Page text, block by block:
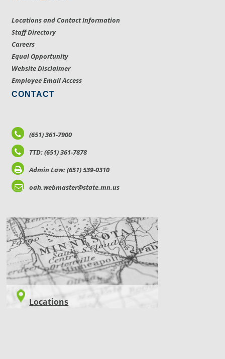
Locations and Contact Information
Staff Directory
Careers
Equal Opportunity
Website Disclaimer
Employee Email Access
CONTACT
(651) 361-7900
TTD: (651) 361-7878
Admin Law: (651) 539-0310
oah.webmaster@state.mn.us
LOCATIONS
Locations